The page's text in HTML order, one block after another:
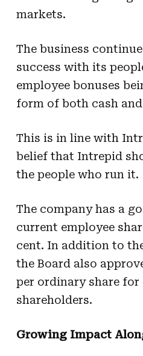
markets.
The business
success with its
employee bonuses
form of both cash and
This is in line with
belief that Intrepid
the people who run it.
The company has a
current employee
cent. In addition to
the Board also
per ordinary share for
shareholders.
Growing Impact